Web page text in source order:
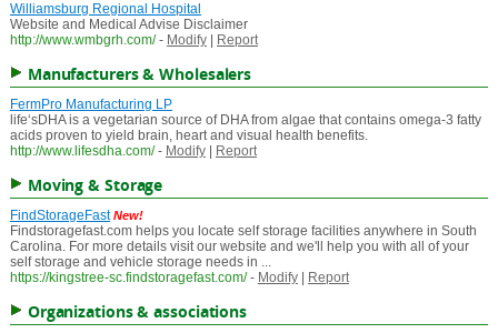
Williamsburg Regional Hospital
Website and Medical Advise Disclaimer
http://www.wmbgrh.com/ - Modify| Report
Manufacturers & Wholesalers
FermPro Manufacturing LP
life‘sDHA is a vegetarian source of DHA from algae that contains omega-3 fatty
acids proven to yield brain, heart and visual health benefits.
http://www.lifesdha.com/ - Modify| Report
Moving & Storage
FindStorageFast New!
Findstoragefast.com helps you locate self storage facilities anywhere in South
Carolina. For more details visit our website and we'll help you with all of your
self storage and vehicle storage needs in ...
https://kingstree-sc.findstoragefast.com/ - Modify| Report
Organizations & associations